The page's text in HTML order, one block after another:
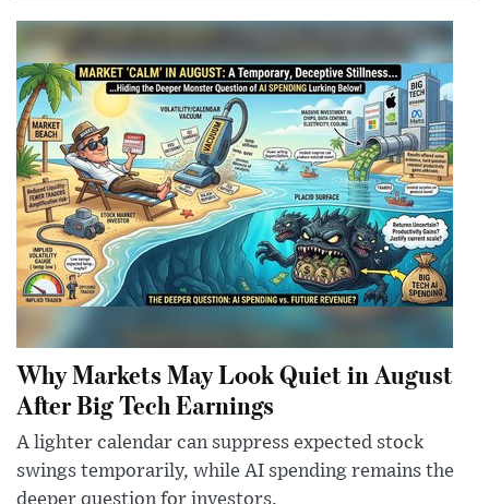
Why Markets May Look Quiet in August
After Big Tech Earnings
A lighter calendar can suppress expected stock
swings temporarily, while AI spending remains the
deeper question for investors.